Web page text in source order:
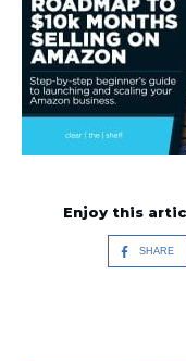
Enjoy this
SHARE